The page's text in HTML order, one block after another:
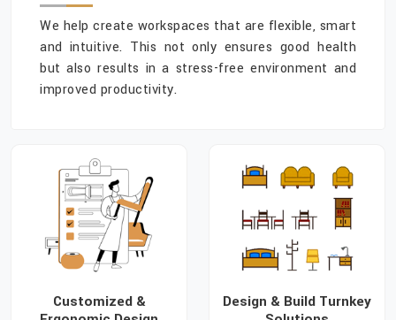
We help create workspaces that are flexible, smart
and intuitive. This not only ensures good health
but also results in a stress-free environment and
improved productivity.
Customized &
Design & Build Turnkey